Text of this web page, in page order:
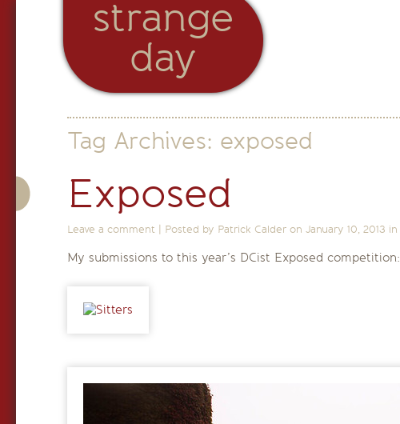
strange
day
Tag Archives: exposed
Exposed
Leave a comment Posted by Patrick Calder on January 10, 2013 in
My submissions to this year’s DCist Exposed competition: